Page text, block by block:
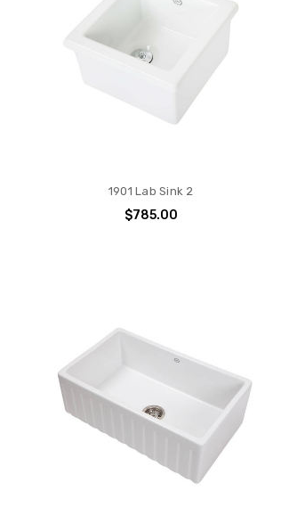
1901 Lab Sink 2
$785.00